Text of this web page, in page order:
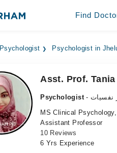
Find
Psychologist Psychologist in
Asst. Prof. Tania
Psychologist
نفسیات
MS Clinical
Assistant Professor
10 Reviews
6 Yrs Experience